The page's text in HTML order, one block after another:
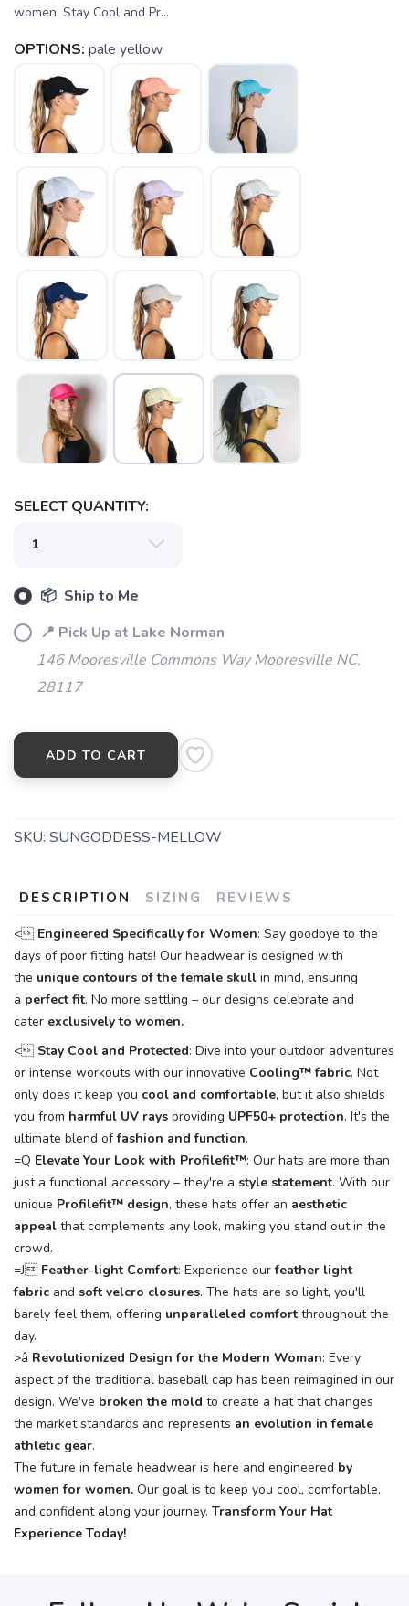
women. Stay Cool and Pr...
OPTIONS: pale yellow
SELECT QUANTITY:
📦 Ship to Me
📍 Pick Up at Lake Norman
146 Mooresville Commons Way Mooresville NC,
28117
ADD TO CART
SKU: SUNGODDESS-MELLOW
DESCRIPTION SIZING REVIEWS
< Engineered Specifically for Women: Say goodbye to the
days of poor fitting hats! Our headwear is designed with
the unique contours of the female skull in mind, ensuring
a perfect fit. No more settling – our designs celebrate and
cater exclusively to women.
< Stay Cool and Protected: Dive into your outdoor adventures
or intense workouts with our innovative Cooling™ fabric. Not
only does it keep you cool and comfortable, but it also shields
you from harmful UV rays providing UPF50+ protection. It's the
ultimate blend offashion and function.
=Q Elevate Your Look with Profilefit™: Our hats are more than
just a functional accessory – they're a style statement. With our
unique Profilefit™ design, these hats offer an aesthetic
appeal that complements any look, making you stand out in the
crowd.
=J Feather-light Comfort: Experience ourfeather light
fabric and soft velcro closures. The hats are so light, you'll
barely feel them, offering unparalleled comfort throughout the
day.
>â Revolutionized Design for the Modern Woman: Every
aspect of the traditional baseball cap has been reimagined in our
design. We've broken the mold to create a hat that changes
the market standards and represents an evolution in female
athletic gear.
The future in female headwear is here and engineered by
women for women. Our goal is to keep you cool, comfortable,
and confident along your journey. Transform Your Hat
Experience Today!